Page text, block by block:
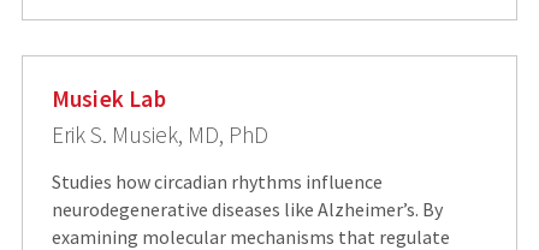
Musiek Lab
Erik S. Musiek, MD, PhD
Studies how circadian rhythms influence
neurodegenerative diseases like Alzheimer’s. By
examining molecular mechanisms that regulate